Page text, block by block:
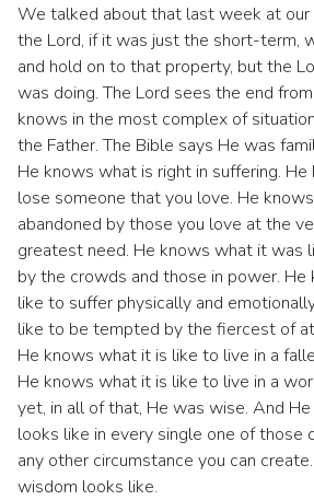
We talked about that last week at our
the Lord, if it was just the short-term,
and hold on to that property, but the
was doing. The Lord sees the end
knows in the most complex of
the Father. The Bible says He was
He knows what is right in suffering.
lose someone that you love. He
abandoned by those you love at the
greatest need. He knows what it was
by the crowds and those in power.
like to suffer physically and
like to be tempted by the fiercest of
He knows what it is like to live in a
He knows what it is like to live in a
yet, in all of that, He was wise. And
looks like in every single one of those
any other circumstance you can
wisdom looks like.